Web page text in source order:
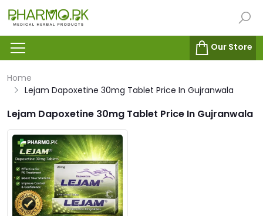
Our Store
Home
Lejam Dapoxetine 30mg Tablet Price In Gujranwala
Lejam Dapoxetine 30mg Tablet Price In Gujranwala